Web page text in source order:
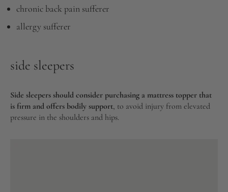
chronic back pain sufferer
allergy sufferer
side sleepers
Side sleepers should consider purchasing a mattress topper that
is firm and offers bodily support, to avoid injury from elevated
pressure in the shoulders and hips.